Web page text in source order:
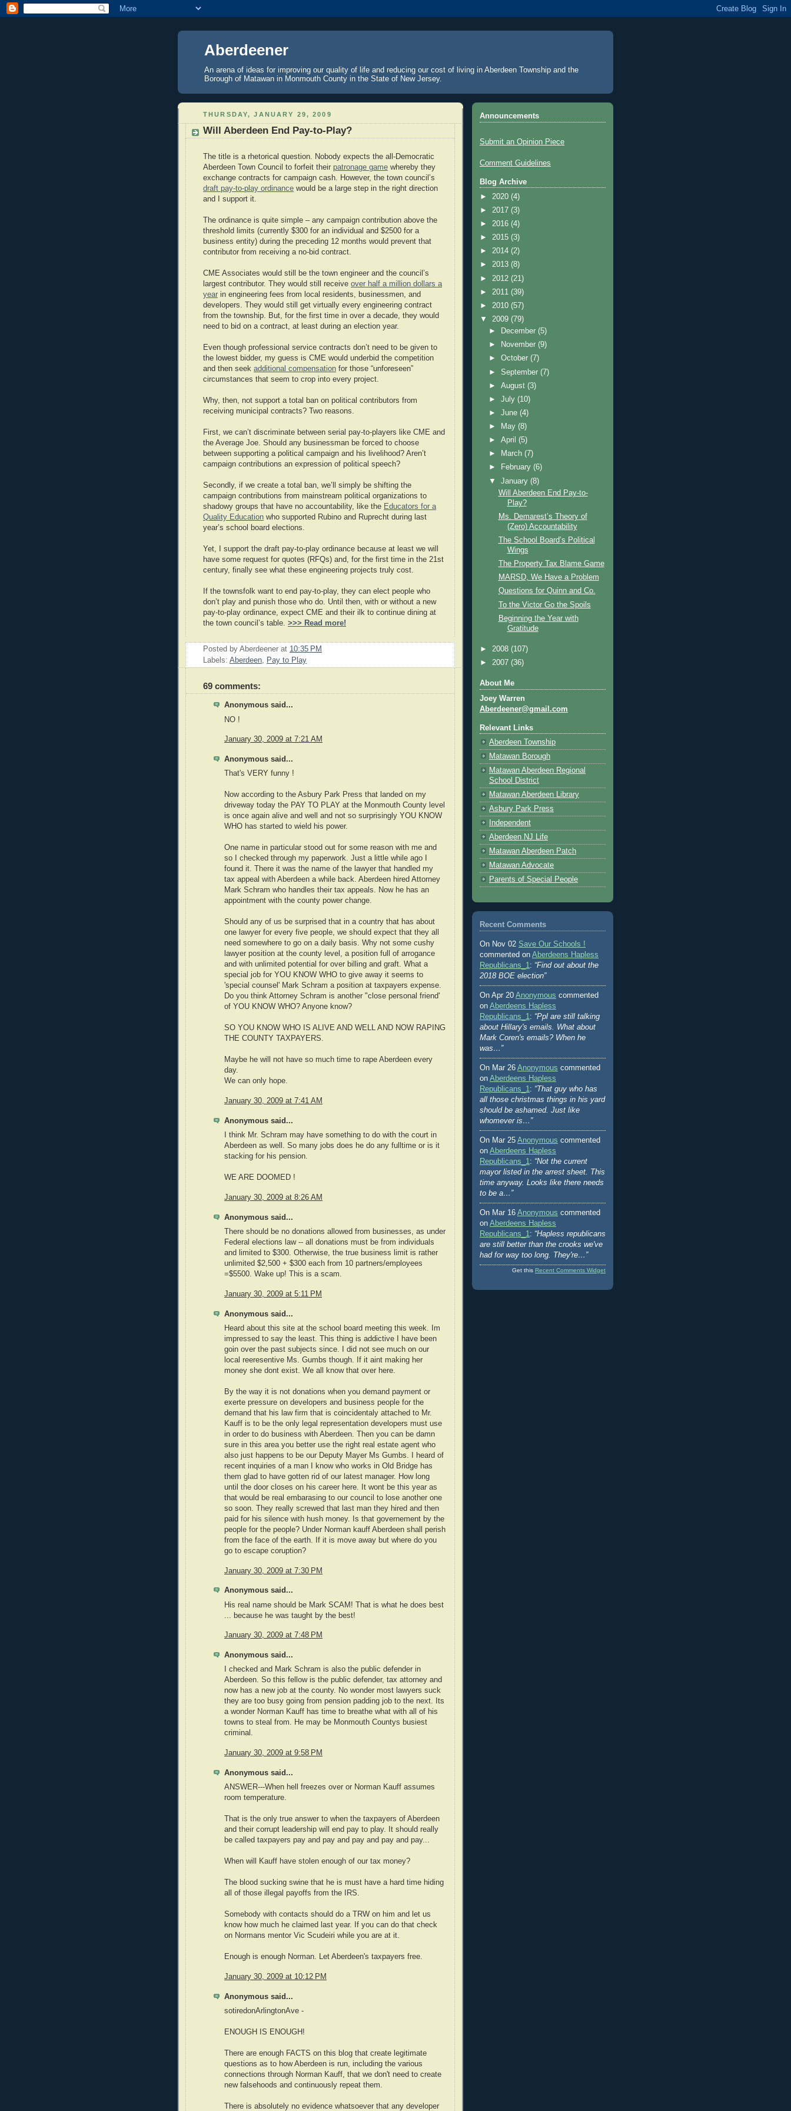
Aberdeener
An arena of ideas for improving our quality of life and reducing our cost of living in Aberdeen Township and the
Borough of Matawan in Monmouth County in the State of New Jersey.
THURSDAY, JANUARY 29, 2009
Will Aberdeen End Pay-to-Play?
The title is a rhetorical question. Nobody expects the all-Democratic
Aberdeen Town Council to forfeit their patronage game whereby they
exchange contracts for campaign cash. However, the town council’s
draft pay-to-play ordinance would be a large step in the right direction
and I support it.
The ordinance is quite simple – any campaign contribution above the
threshold limits (currently $300 for an individual and $2500 for a
business entity) during the preceding 12 months would prevent that
contributor from receiving a no-bid contract.
CME Associates would still be the town engineer and the council’s
largest contributor. They would still receive over half a million dollars a
year in engineering fees from local residents, businessmen, and
developers. They would still get virtually every engineering contract
from the township. But, for the first time in over a decade, they would
need to bid on a contract, at least during an election year.
Even though professional service contracts don’t need to be given to
the lowest bidder, my guess is CME would underbid the competition
and then seek additional compensation for those “unforeseen”
circumstances that seem to crop into every project.
Why, then, not support a total ban on political contributors from
receiving municipal contracts? Two reasons.
First, we can’t discriminate between serial pay-to-players like CME and
the Average Joe. Should any businessman be forced to choose
between supporting a political campaign and his livelihood? Aren’t
campaign contributions an expression of political speech?
Secondly, if we create a total ban, we’ll simply be shifting the
campaign contributions from mainstream political organizations to
shadowy groups that have no accountability, like the Educators for a
Quality Education who supported Rubino and Ruprecht during last
year’s school board elections.
Yet, I support the draft pay-to-play ordinance because at least we will
have some request for quotes (RFQs) and, for the first time in the 21st
century, finally see what these engineering projects truly cost.
If the townsfolk want to end pay-to-play, they can elect people who
don’t play and punish those who do. Until then, with or without a new
pay-to-play ordinance, expect CME and their ilk to continue dining at
the town council’s table. >>> Read more!
Posted by Aberdeener at 10:35 PM
Labels: Aberdeen, Pay to Play
69 comments:
Anonymous said...
NO !
January 30, 2009 at 7:21 AM
Anonymous said...
That's VERY funny !
Now according to the Asbury Park Press that landed on my
driveway today the PAY TO PLAY at the Monmouth County level
is once again alive and well and not so surprisingly YOU KNOW
WHO has started to wield his power.
One name in particular stood out for some reason with me and
so I checked through my paperwork. Just a little while ago I
found it. There it was the name of the lawyer that handled my
tax appeal with Aberdeen a while back. Aberdeen hired Attorney
Mark Schram who handles their tax appeals. Now he has an
appointment with the county power change.
Should any of us be surprised that in a country that has about
one lawyer for every five people, we should expect that they all
need somewhere to go on a daily basis. Why not some cushy
lawyer position at the county level, a position full of arrogance
and with unlimited potential for over billing and graft. What a
special job for YOU KNOW WHO to give away it seems to
'special counsel' Mark Schram a position at taxpayers expense.
Do you think Attorney Schram is another "close personal friend'
of YOU KNOW WHO? Anyone know?
SO YOU KNOW WHO IS ALIVE AND WELL AND NOW RAPING
THE COUNTY TAXPAYERS.
Maybe he will not have so much time to rape Aberdeen every
day.
We can only hope.
January 30, 2009 at 7:41 AM
Anonymous said...
I think Mr. Schram may have something to do with the court in
Aberdeen as well. So many jobs does he do any fulltime or is it
stacking for his pension.
WE ARE DOOMED !
January 30, 2009 at 8:26 AM
Anonymous said...
There should be no donations allowed from businesses, as under
Federal elections law -- all donations must be from individuals
and limited to $300. Otherwise, the true business limit is rather
unlimited $2,500 + $300 each from 10 partners/employees
=$5500. Wake up! This is a scam.
January 30, 2009 at 5:11 PM
Anonymous said...
Heard about this site at the school board meeting this week. Im
impressed to say the least. This thing is addictive I have been
goin over the past subjects since. I did not see much on our
local reeresentive Ms. Gumbs though. If it aint making her
money she dont exist. We all know that over here.
By the way it is not donations when you demand payment or
exerte pressure on developers and business people for the
demand that his law firm that is coincidentaly attached to Mr.
Kauff is to be the only legal representation developers must use
in order to do business with Aberdeen. Then you can be damn
sure in this area you better use the right real estate agent who
also just happens to be our Deputy Mayer Ms Gumbs. I heard of
recent inquiries of a man I know who works in Old Bridge has
them glad to have gotten rid of our latest manager. How long
until the door closes on his career here. It wont be this year as
that would be real embarasing to our council to lose another one
so soon. They really screwed that last man they hired and then
paid for his silence with hush money. Is that governement by the
people for the people? Under Norman kauff Aberdeen shall perish
from the face of the earth. If it is move away but where do you
go to escape coruption?
January 30, 2009 at 7:30 PM
Anonymous said...
His real name should be Mark SCAM! That is what he does best
... because he was taught by the best!
January 30, 2009 at 7:48 PM
Anonymous said...
I checked and Mark Schram is also the public defender in
Aberdeen. So this fellow is the public defender, tax attorney and
now has a new job at the county. No wonder most lawyers suck
they are too busy going from pension padding job to the next. Its
a wonder Norman Kauff has time to breathe what with all of his
towns to steal from. He may be Monmouth Countys busiest
criminal.
January 30, 2009 at 9:58 PM
Anonymous said...
ANSWER---When hell freezes over or Norman Kauff assumes
room temperature.
That is the only true answer to when the taxpayers of Aberdeen
and their corrupt leadership will end pay to play. It should really
be called taxpayers pay and pay and pay and pay and pay...
When will Kauff have stolen enough of our tax money?
The blood sucking swine that he is must have a hard time hiding
all of those illegal payoffs from the IRS.
Somebody with contacts should do a TRW on him and let us
know how much he claimed last year. If you can do that check
on Normans mentor Vic Scudeiri while you are at it.
Enough is enough Norman. Let Aberdeen's taxpayers free.
January 30, 2009 at 10:12 PM
Anonymous said...
sotiredonArlingtonAve -
ENOUGH IS ENOUGH!
There are enough FACTS on this blog that create legitimate
questions as to how Aberdeen is run, including the various
connections through Norman Kauff, that we don't need to create
new falsehoods and continuously repeat them.
There is absolutely no evidence whatsoever that any developer
Announcements
Submit an Opinion Piece
Comment Guidelines
Blog Archive
► 2020 (4)
► 2017 (3)
► 2016 (4)
► 2015 (3)
► 2014 (2)
► 2013 (8)
► 2012 (21)
► 2011 (39)
► 2010 (57)
▼ 2009 (79)
►
December(5)
►
November(9)
►October(7)
►September(7)
►August(3)
►July(10)
►June(4)
►
May(8)
►April(5)
►
March(7)
►
February(6)
▼January(8)
Will Aberdeen End Pay-to-
Play?
Ms. Demarest’s Theory of
(Zero) Accountability
The School Board’s Political
Wings
The Property Tax Blame Game
MARSD, We Have a Problem
Questions for Quinn and Co.
To the Victor Go the Spoils
Beginning the Year with
Gratitude
► 2008 (107)
► 2007 (36)
About Me
Joey Warren
Aberdeener@gmail.com
Relevant Links
Aberdeen Township
Matawan Borough
Matawan Aberdeen Regional
School District
Matawan Aberdeen Library
Asbury Park Press
Independent
Aberdeen NJ Life
Matawan Aberdeen Patch
Matawan Advocate
Parents of Special People
Recent Comments
On Nov 02 Save Our Schools !
commented on Aberdeens Hapless
Republicans_1: “Find out about the
2018 BOE election”
On Apr 20 Anonymous commented
on Aberdeens Hapless
Republicans_1: “Ppl are still talking
about Hillary's emails. What about
Mark Coren's emails? When he
was…”
On Mar 26 Anonymous commented
on Aberdeens Hapless
Republicans_1: “That guy who has
all those christmas things in his yard
should be ashamed. Just like
whomever is…”
On Mar 25 Anonymous commented
on Aberdeens Hapless
Republicans_1: “Not the current
mayor listed in the arrest sheet. This
time anyway. Looks like there needs
to be a…”
On Mar 16 Anonymous commented
on Aberdeens Hapless
Republicans_1: “Hapless republicans
are still better than the crooks we've
had for way too long. They're…”
Get this Recent Comments Widget